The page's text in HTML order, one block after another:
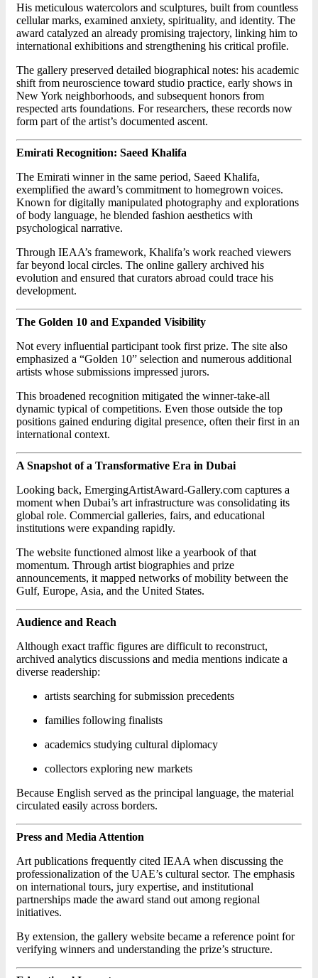
His meticulous watercolors and sculptures, built from countless
cellular marks, examined anxiety, spirituality, and identity. The
award catalyzed an already promising trajectory, linking him to
international exhibitions and strengthening his critical profile.
The gallery preserved detailed biographical notes: his academic
shift from neuroscience toward studio practice, early shows in
New York neighborhoods, and subsequent honors from
respected arts foundations. For researchers, these records now
form part of the artist’s documented ascent.
Emirati Recognition: Saeed Khalifa
The Emirati winner in the same period, Saeed Khalifa,
exemplified the award’s commitment to homegrown voices.
Known for digitally manipulated photography and explorations
of body language, he blended fashion aesthetics with
psychological narrative.
Through IEAA’s framework, Khalifa’s work reached viewers
far beyond local circles. The online gallery archived his
evolution and ensured that curators abroad could trace his
development.
The Golden 10 and Expanded Visibility
Not every influential participant took first prize. The site also
emphasized a “Golden 10” selection and numerous additional
artists whose submissions impressed jurors.
This broadened recognition mitigated the winner-take-all
dynamic typical of competitions. Even those outside the top
positions gained enduring digital presence, often their first in an
international context.
A Snapshot of a Transformative Era in Dubai
Looking back, EmergingArtistAward-Gallery.com captures a
moment when Dubai’s art infrastructure was consolidating its
global role. Commercial galleries, fairs, and educational
institutions were expanding rapidly.
The website functioned almost like a yearbook of that
momentum. Through artist biographies and prize
announcements, it mapped networks of mobility between the
Gulf, Europe, Asia, and the United States.
Audience and Reach
Although exact traffic figures are difficult to reconstruct,
archived analytics discussions and media mentions indicate a
diverse readership:
artists searching for submission precedents
families following finalists
academics studying cultural diplomacy
collectors exploring new markets
Because English served as the principal language, the material
circulated easily across borders.
Press and Media Attention
Art publications frequently cited IEAA when discussing the
professionalization of the UAE’s cultural sector. The emphasis
on international tours, jury expertise, and institutional
partnerships made the award stand out among regional
initiatives.
By extension, the gallery website became a reference point for
verifying winners and understanding the prize’s structure.